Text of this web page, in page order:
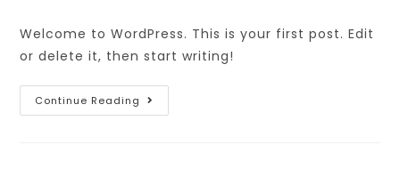
Welcome to WordPress. This is your first post. Edit
or delete it, then start writing!
Continue Reading